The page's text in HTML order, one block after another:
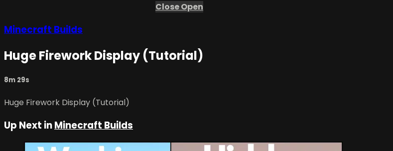
CloseOpen
Minecraft Builds
Huge Firework Display (Tutorial)
8m 29s
Huge Firework Display (Tutorial)
Up Next inMinecraft Builds